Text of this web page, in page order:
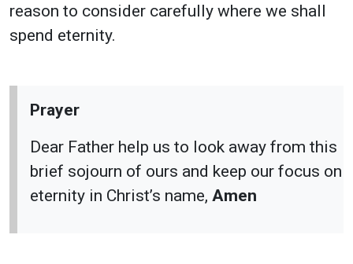
reason to consider carefully where we shall
spend eternity.
Prayer
Dear Father help us to look away from this
brief sojourn of ours and keep our focus on
eternity in Christ’s name, Amen